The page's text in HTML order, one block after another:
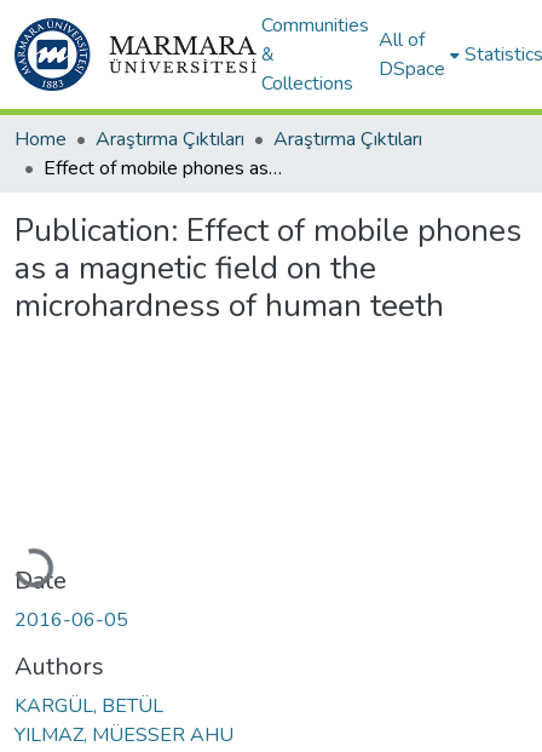
Communities
&
Collections
All of
DSpace
Statistics
Home Araştırma Çıktıları
Araştırma Çıktıları
Effect of mobile phones as a magnetic field on the microhardness of human teeth
Publication: Effect of mobile phones
as a magnetic field on the
microhardness of human teeth
Loading...
Date
2016-06-05
Authors
KARGÜL, BETÜL
YILMAZ, MÜESSER AHU